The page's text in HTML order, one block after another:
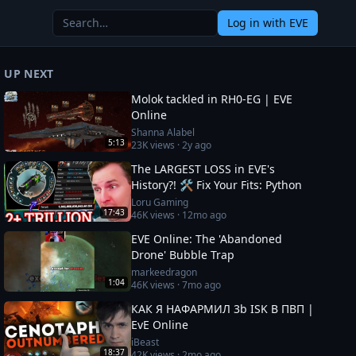
Log in with EVE
UP NEXT
5:13
Molok tackled in RH0-EG | EVE
Online
Shanna Alabel
23Kviews ·2y ago
17:43
The LARGEST LOSS in EVE's
History?! 🛠️ Fix Your Fits: Python
Loru Gaming
46Kviews · 12mo ago
1:04
EVE Online: The 'Abandoned
Drone' Bubble Trap
markeedragon
46Kviews ·7mo ago
18:37
КАК Я НАФАРМИЛ 3b ISK В ПВП |
EvE Online
iBeast